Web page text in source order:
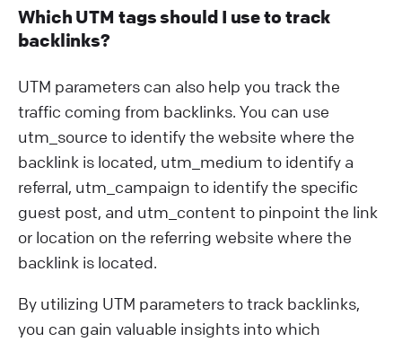
Which UTM tags should I use to track
backlinks?
UTM parameters can also help you track the
traffic coming from backlinks. You can use
utm_source to identify the website where the
backlink is located, utm_medium to identify a
referral, utm_campaign to identify the specific
guest post, and utm_content to pinpoint the link
or location on the referring website where the
backlink is located.
By utilizing UTM parameters to track backlinks,
you can gain valuable insights into which